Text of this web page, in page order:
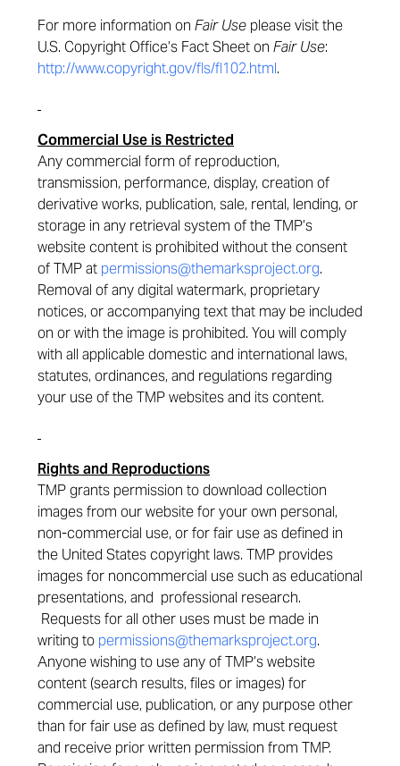
For more information on Fair Use please visit the
U.S. Copyright Office’s Fact Sheet on Fair Use:
http://www.copyright.gov/fls/fl102.html.
Commercial Use is Restricted
Any commercial form of reproduction,
transmission, performance, display, creation of
derivative works, publication, sale, rental, lending, or
storage in any retrieval system of the TMP’s
website content is prohibited without the consent
of TMP at permissions@themarksproject.org.
Removal of any digital watermark, proprietary
notices, or accompanying text that may be included
on or with the image is prohibited. You will comply
with all applicable domestic and international laws,
statutes, ordinances, and regulations regarding
your use of the TMP websites and its content.
Rights and Reproductions
TMP grants permission to download collection
images from our website for your own personal,
non-commercial use, or for fair use as defined in
the United States copyright laws. TMP provides
images for noncommercial use such as educational
presentations, and professional research.
Requests for all other uses must be made in
writing to permissions@themarksproject.org.
Anyone wishing to use any of TMP’s website
content (search results, files or images) for
commercial use, publication, or any purpose other
than for fair use as defined by law, must request
and receive prior written permission from TMP.